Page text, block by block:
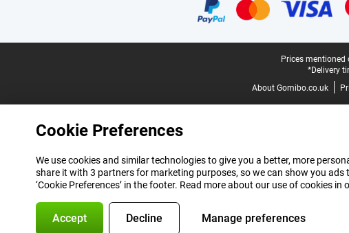
Prices mentioned
*Delivery
About Gomibo.co.uk
Cookie Preferences
We use cookies and similar technologies to give you a better, more
share it with 3 partners for marketing purposes, so we can show you
‘Cookie Preferences’ in the footer. Read more about our use of cookies in
Accept Decline Manage preferences